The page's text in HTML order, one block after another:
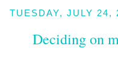
TUESDAY, JULY 24,
Deciding on